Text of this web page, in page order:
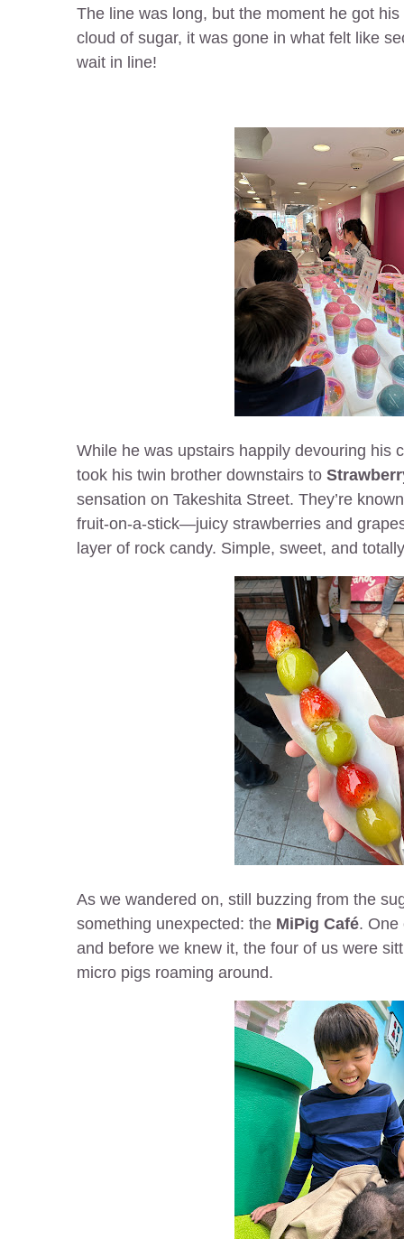
The line was long, but the moment he got
cloud of sugar, it was gone in what felt like
wait in line!
While he was upstairs happily devouring his
took his twin brother downstairs to
sensation on Takeshita Street. They’re
fruit-on-a-stick—juicy strawberries and
layer of rock candy. Simple, sweet, and
As we wandered on, still buzzing from the
something unexpected: the MiPig Café.
and before we knew it, the four of us were
micro pigs roaming around.